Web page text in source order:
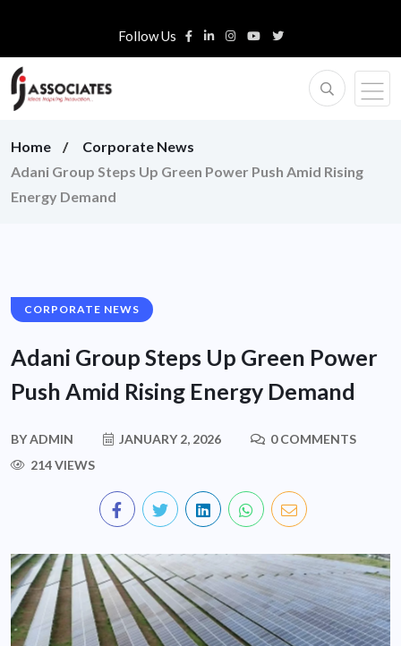
Follow Us
Home
Corporate News
Adani Group Steps Up Green Power Push Amid Rising
Energy Demand
CORPORATE NEWS
Adani Group Steps Up Green Power
Push Amid Rising Energy Demand
BYADMIN JANUARY 2, 2026
0 COMMENTS
214 VIEWS